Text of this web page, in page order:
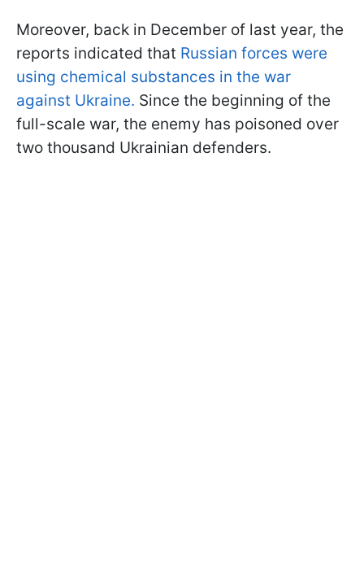
Moreover, back in December of last year, the
reports indicated that Russian forces were
using chemical substances in the war
against Ukraine. Since the beginning of the
full-scale war, the enemy has poisoned over
two thousand Ukrainian defenders.